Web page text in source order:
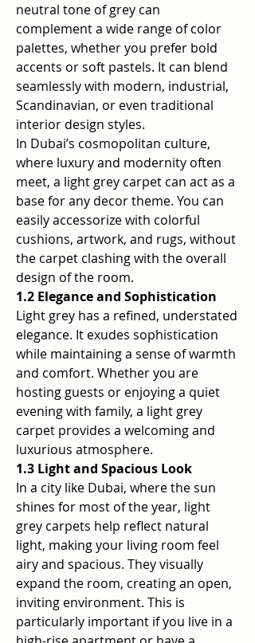
neutral tone of grey can
complement a wide range of color
palettes, whether you prefer bold
accents or soft pastels. It can blend
seamlessly with modern, industrial,
Scandinavian, or even traditional
interior design styles.
In Dubai’s cosmopolitan culture,
where luxury and modernity often
meet, a light grey carpet can act as a
base for any decor theme. You can
easily accessorize with colorful
cushions, artwork, and rugs, without
the carpet clashing with the overall
design of the room.
1.2 Elegance and Sophistication
Light grey has a refined, understated
elegance. It exudes sophistication
while maintaining a sense of warmth
and comfort. Whether you are
hosting guests or enjoying a quiet
evening with family, a light grey
carpet provides a welcoming and
luxurious atmosphere.
1.3 Light and Spacious Look
In a city like Dubai, where the sun
shines for most of the year, light
grey carpets help reflect natural
light, making your living room feel
airy and spacious. They visually
expand the room, creating an open,
inviting environment. This is
particularly important if you live in a